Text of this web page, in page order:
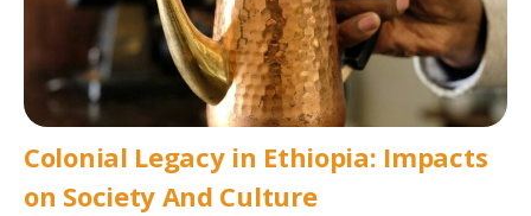
Colonial Legacy in Ethiopia: Impacts
on Society And Culture